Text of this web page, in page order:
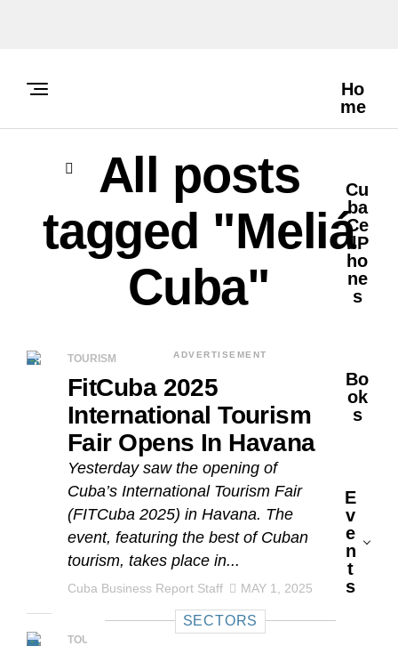
Ho
Me
Cu
Ba
Ce
LlP
Ho
Ne
S
Bo
Ok
S
E
V
E
N
T
S
All posts
tagged "Meliá
Cuba"
TOURISM
FitCuba 2025
International Tourism
Fair Opens In Havana
Yesterday saw the opening of
Cuba’s International Tourism Fair
(FITCuba 2025) in Havana. The
event, featuring the best of Cuban
tourism, takes place in...
Cuba Business Report Staff MAY 1, 2025
TOURISM
ADVERTISEMENT
SECTORS